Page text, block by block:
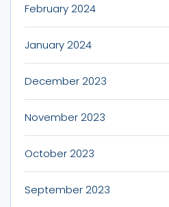
February 2024
January 2024
December 2023
November 2023
October 2023
September 2023